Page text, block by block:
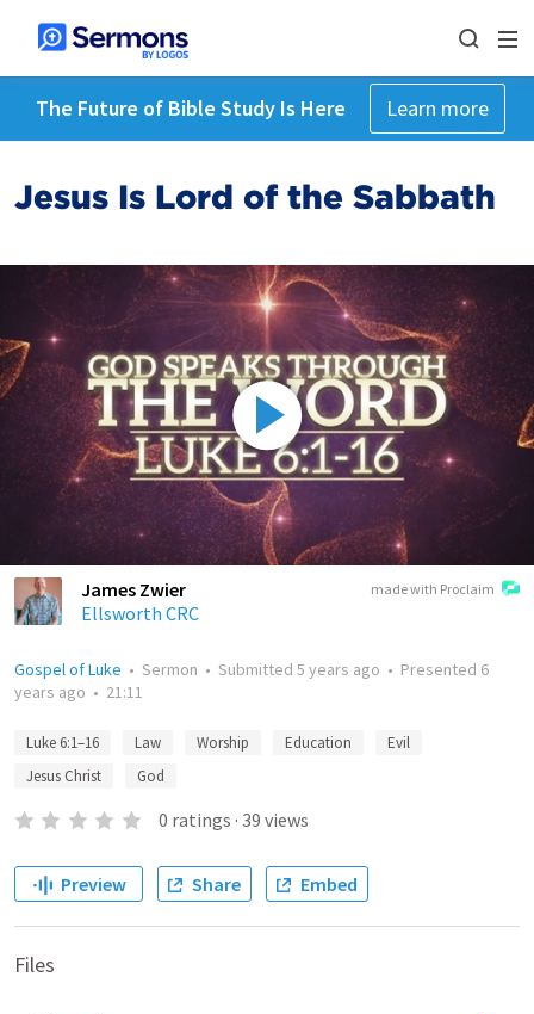
The Future of Bible Study Is Here Learn more
Jesus Is Lord of the Sabbath
made with Proclaim
James Zwier
Ellsworth CRC
Gospel of Luke • Sermon • Submitted 5 years ago • Presented 6
years ago • 21:11
Luke 6:1–16 Law Worship Education
Evil
Jesus Christ
God
0 ratings · 39 views
Preview Share Embed
Files